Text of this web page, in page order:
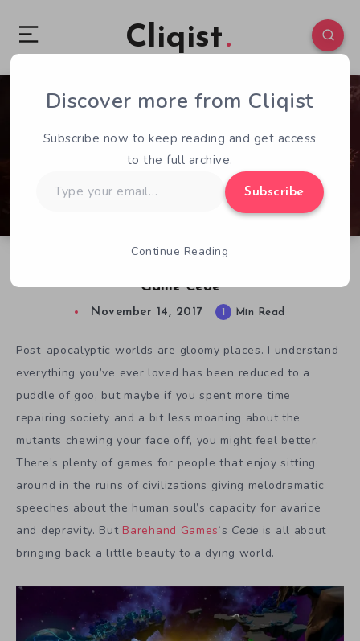
Cliqist
Game Cede
0 88
November 14, 2017 1 Min Read
Post-apocalyptic worlds are gloomy places. I understand
everything you’ve ever loved has been reduced to a
puddle of goo, but maybe if you spent more time
repairing society and a bit less moaning about the
mutants chewing your face off, you might feel better.
There’s plenty of games for people that enjoy sitting
around in the ruins of civilizations giving melodramatic
speeches about the human soul’s capacity for avarice
and depravity. But Barehand Games‘s Cede is all about
bringing back a little beauty to a dying world.
Discover more from Cliqist
Subscribe now to keep reading and get access
to the full archive.
your
Subscribe
Continue Reading